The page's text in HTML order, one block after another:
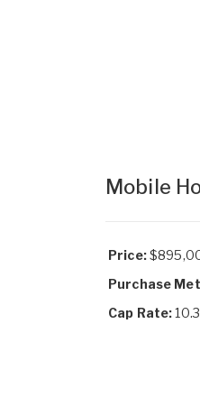
Mobile
Price:
Purchase
Cap Rate: